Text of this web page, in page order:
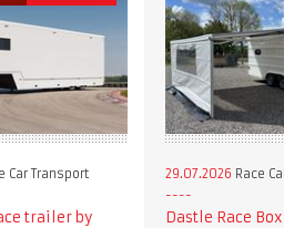
Car Transport
trailer by
29.07.2026 Race
Dastle Race Box